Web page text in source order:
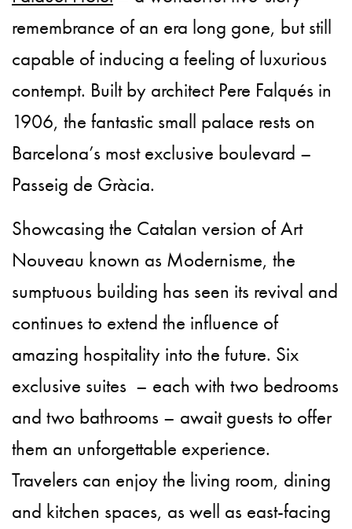
remembrance of an era long gone, but still
capable of inducing a feeling of luxurious
contempt. Built by architect Pere Falqués in
1906, the fantastic small palace rests on
Barcelona’s most exclusive boulevard –
Passeig de Gràcia.
Showcasing the Catalan version of Art
Nouveau known as Modernisme, the
sumptuous building has seen its revival and
continues to extend the influence of
amazing hospitality into the future. Six
exclusive suites – each with two bedrooms
and two bathrooms – await guests to offer
them an unforgettable experience.
Travelers can enjoy the living room, dining
and kitchen spaces, as well as east-facing